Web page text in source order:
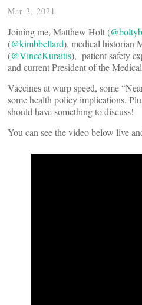
Mar 3, 2021
Joining me, Matthew Holt (
(@kimbbellard), medical historian
(@VinceKuraitis), patient safety
and current President of the
Vaccines at warp speed, some
some health policy implications.
should have something to discuss!
You can see the video below live